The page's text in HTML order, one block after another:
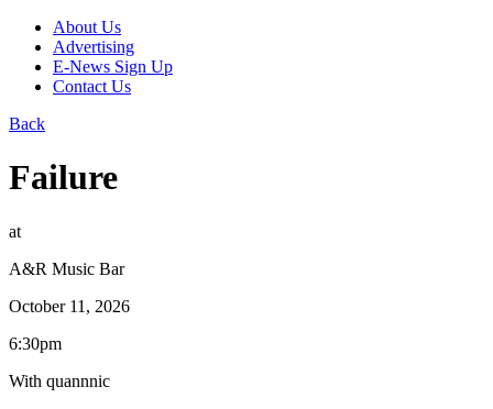
About Us
Advertising
E-News Sign Up
Contact Us
Back
Failure
at
A&R Music Bar
October 11, 2026
6:30pm
With quannnic